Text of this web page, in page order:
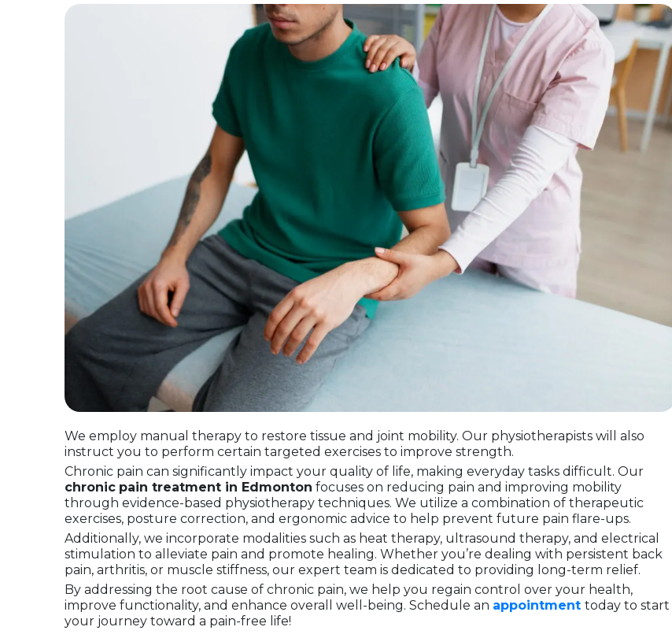
We employ manual therapy to restore tissue and joint mobility. Our physiotherapists will also
instruct you to perform certain targeted exercises to improve strength.
Chronic pain can significantly impact your quality of life, making everyday tasks difficult. Our
chronic pain treatment in Edmonton focuses on reducing pain and improving mobility
through evidence-based physiotherapy techniques. We utilize a combination of therapeutic
exercises, posture correction, and ergonomic advice to help prevent future pain flare-ups.
Additionally, we incorporate modalities such as heat therapy, ultrasound therapy, and electrical
stimulation to alleviate pain and promote healing. Whether you’re dealing with persistent back
pain, arthritis, or muscle stiffness, our expert team is dedicated to providing long-term relief.
By addressing the root cause of chronic pain, we help you regain control over your health,
improve functionality, and enhance overall well-being. Schedule an appointmenttoday to start
your journey toward a pain-free life!